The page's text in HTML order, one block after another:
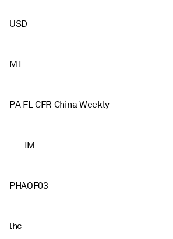
USD
MT
PA FL CFR China Weekly
IM
PHAOF03
lhc